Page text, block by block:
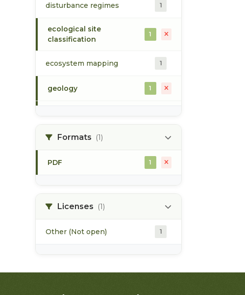
disturbance regimes 1
ecological site
classification
1
ecosystem mapping 1
geology 1
soilsFormats (1)
PDF 1
Licenses (1)
Other (Not open) 1